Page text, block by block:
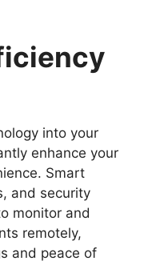
into your
enhance your
Smart
and security
monitor and
remotely,
and peace of